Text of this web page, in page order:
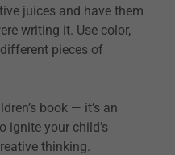
juices and have them
writing it. Use color,
pieces of
book — it’s an
ignite your child’s
thinking.